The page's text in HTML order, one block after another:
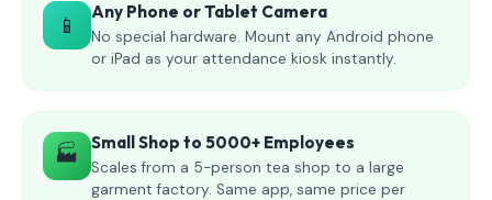
📱 Any Phone or Tablet Camera
No special hardware. Mount any Android phone
or iPad as your attendance kiosk instantly.
🏭 Small Shop to 5000+ Employees
Scales from a 5-person tea shop to a large
garment factory. Same app, same price per